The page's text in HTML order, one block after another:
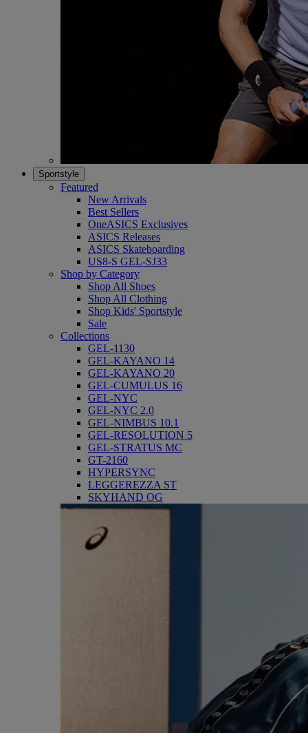
Sportstyle
Featured
New Arrivals
Best Sellers
OneASICS Exclusives
ASICS Releases
ASICS Skateboarding
US8-S GEL-SJ33
Shop by Category
Shop All Shoes
Shop All Clothing
Shop Kids' Sportstyle
Sale
Collections
GEL-1130
GEL-KAYANO 14
GEL-KAYANO 20
GEL-CUMULUS 16
GEL-NYC
GEL-NYC 2.0
GEL-NIMBUS 10.1
GEL-RESOLUTION 5
GEL-STRATUS MC
GT-2160
HYPERSYNC
LEGGEREZZA ST
SKYHAND OG